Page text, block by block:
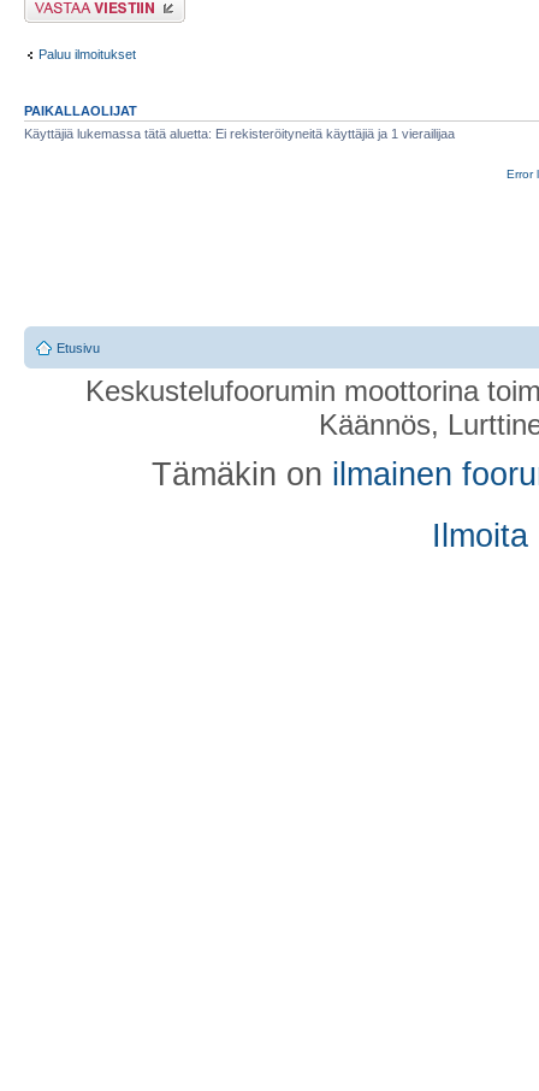
Paluu ilmoitukset
PAIKALLAOLIJAT
Käyttäjiä lukemassa tätä aluetta: Ei rekisteröityneitä käyttäjiä ja 1 vierailijaa
Error
Etusivu
Keskustelufoorumin moottorina
Käännös,
Tämäkin on ilmainen